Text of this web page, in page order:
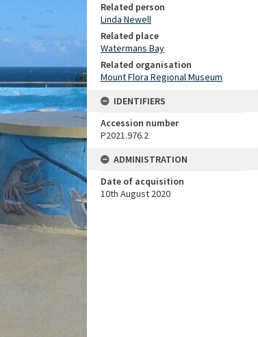
Related person
Linda Newell
Related place
Watermans Bay
Related organisation
Mount Flora Regional Museum
IDENTIFIERS
Accession number
P2021.976.2
ADMINISTRATION
Date of acquisition
10th August 2020